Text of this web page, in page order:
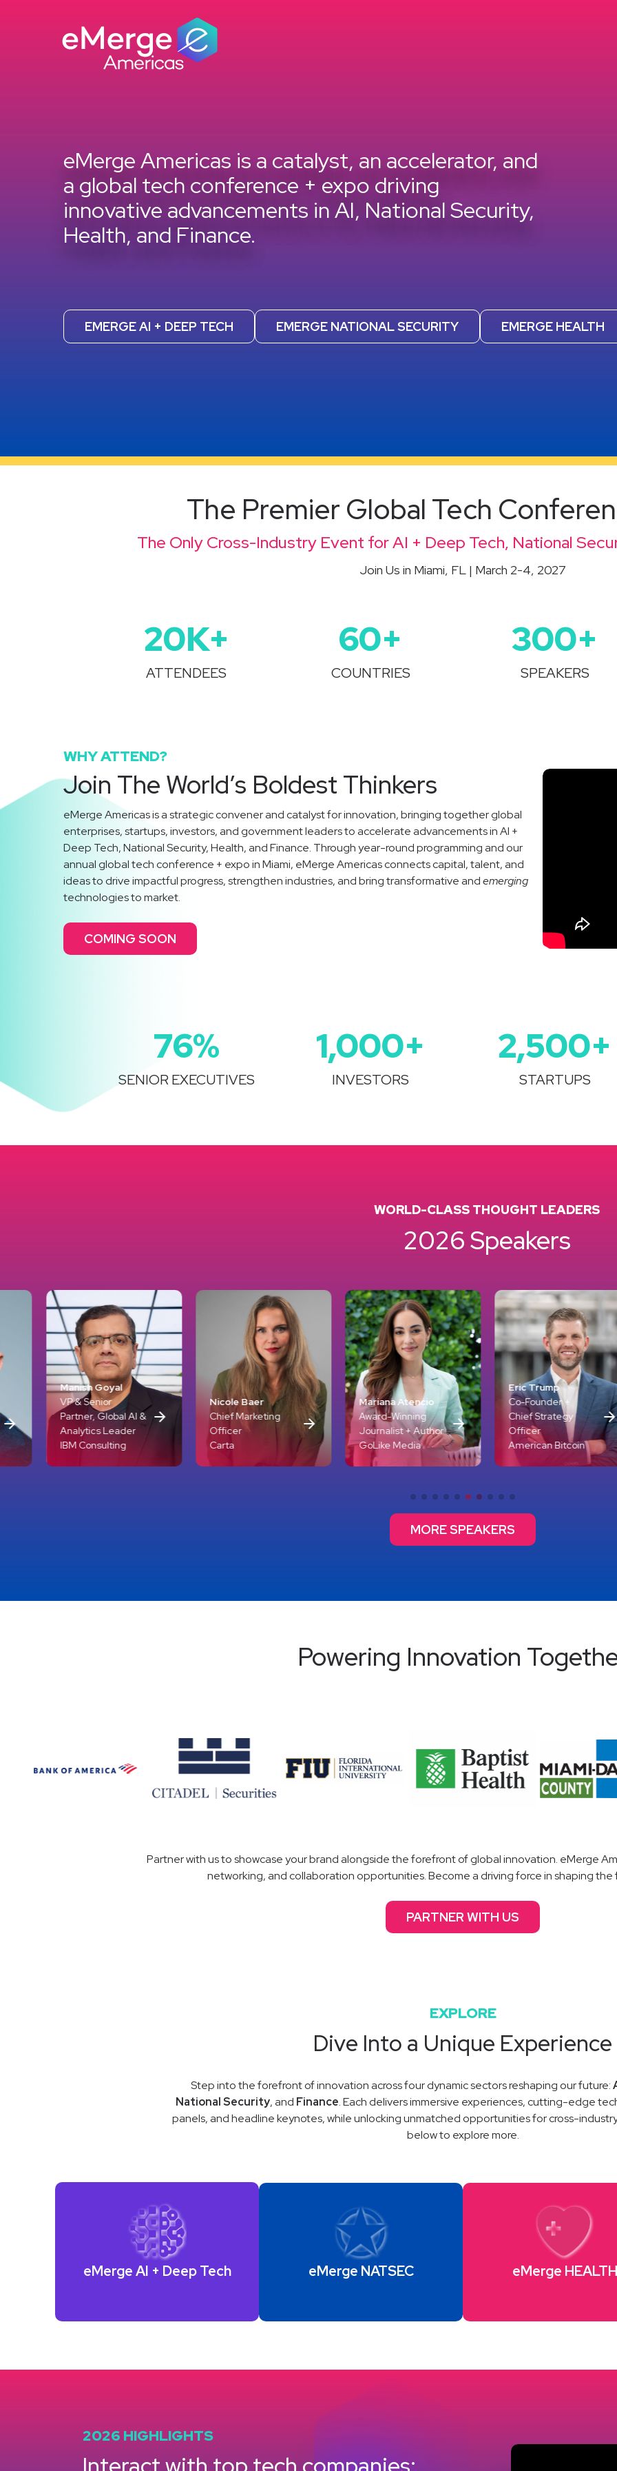
eMerge Americas is a catalyst, an accelerator, and
a global tech conference + expo driving
innovative advancements in AI, National Security,
Health, and Finance.
EMERGE AI + DEEP TECH EMERGE NATIONAL SECURITY EMERGE HEALTH
The Premier Global Tech
The Only Cross-Industry Event for AI + Deep Tech, National
Join Us in Miami, FL | March 2-4, 2027
20K+
ATTENDEES
60+
COUNTRIES
300+
SPEAKERS
WHY ATTEND?
Join The World’s Boldest Thinkers
eMerge Americas is a strategic convener and catalyst for innovation, bringing together global
enterprises, startups, investors, and government leaders to accelerate advancements in AI +
Deep Tech, National Security, Health, and Finance. Through year-round programming and our
annual global tech conference + expo in Miami, eMerge Americas connects capital, talent, and
ideas to drive impactful progress, strengthen industries, and bring transformative andemerging
technologies to market.
COMING SOON
76%
SENIOR EXECUTIVES
1,000+
INVESTORS
2,500+
STARTUPS
WORLD-CLASS THOUGHT LEADERS
2026 Speakers
AI &
Nicole Baer
Chief Marketing
Officer
Carta
Mariana Atencio
Award-Winning
Journalist + Author
GoLike Media
Eric Trump
Co-Founder +
Chief Strategy
Officer
American Bitcoin
Emil Michael
Office of
Secretary of
(Research &
Department
MORE SPEAKERS
Powering Innovation
Partner with us to showcase your brand alongside the forefront of global innovation. eMerge
networking, and collaboration opportunities. Become a driving force in shaping
PARTNER WITH US
EXPLORE
Dive Into a Unique Experience
Step into the forefront of innovation across four dynamic sectors reshaping our future:
National Security, and Finance. Each delivers immersive experiences, cutting-edge
panels, and headline keynotes, while unlocking unmatched opportunities for cross-
below to explore more.
eMerge AI + Deep Tech eMerge NATSEC eMerge HEALTH
2026 HIGHLIGHTS